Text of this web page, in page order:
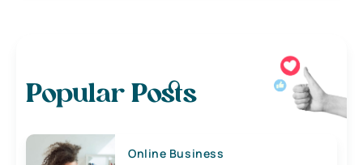
Popular Posts
Online Business